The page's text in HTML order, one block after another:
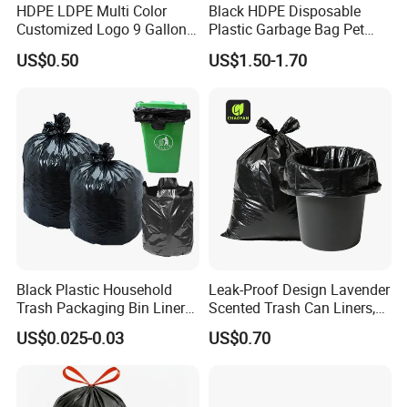
HDPE LDPE Multi Color
Customized Logo 9 Gallon
Black Garbage Bags, Heavy
Duty Trash Bags with
US$0.50
Black HDPE Disposable
Plastic Garbage Bag Pet
Dog Waste Refuse Sack Bin
Liner Bulk Wholesale
US$1.50-1.70
Black Plastic Household
Trash Packaging Bin Liner
Garbage Bag
US$0.025-0.03
Leak-Proof Design Lavender
Scented Trash Can Liners,
Black 13 Gallon Tall Kitchen
Garbage Bags for Hefty
US$0.70